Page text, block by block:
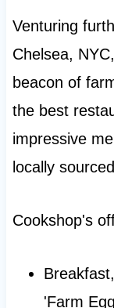
Venturing
Chelsea,
beacon of
the best
impressive
locally
Cookshop's
'Farm